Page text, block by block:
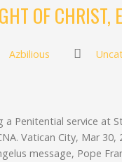
OF CHRIST,
Azbilious
Penitential service at
Vatican City, Mar 30,
message, Pope